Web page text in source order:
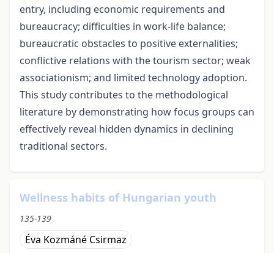
entry, including economic requirements and
bureaucracy; difficulties in work-life balance;
bureaucratic obstacles to positive externalities;
conflictive relations with the tourism sector; weak
associationism; and limited technology adoption.
This study contributes to the methodological
literature by demonstrating how focus groups can
effectively reveal hidden dynamics in declining
traditional sectors.
Wellness habits of Hungarian youth
135-139
Éva Kozmáné Csirmaz